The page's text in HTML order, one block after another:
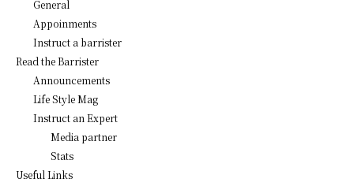
General
Appoinments
Instruct a barrister
Read the Barrister
Announcements
Life Style Mag
Instruct an Expert
Media partner
Stats
Useful Links